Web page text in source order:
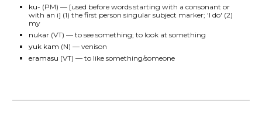
ku- (PM)— [used before words starting with a consonant or
with an i] (1) the first person singular subject marker; 'I do' (2)
my
nukar (VT)— to see something; to look at something
yuk kam (N)— venison
eramasu (VT)— to like something/someone